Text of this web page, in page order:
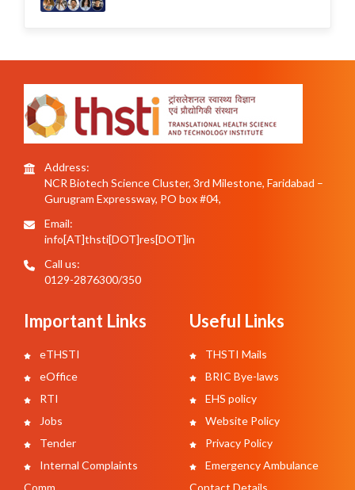
Address:
NCR Biotech Science Cluster, 3rd Milestone, Faridabad –
Gurugram Expressway, PO box #04,
Email:
info[AT]thsti[DOT]res[DOT]in
Call us:
0129-2876300/350
Important Links
eTHSTI
eOffice
RTI
Jobs
Tender
Internal Complaints
Comm.
Useful Links
THSTI Mails
BRIC Bye-laws
EHS policy
Website Policy
Privacy Policy
Emergency Ambulance
Contact Details